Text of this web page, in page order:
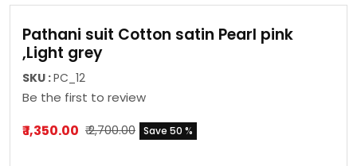
Pathani suit Cotton satin Pearl pink
,Light grey
SKU :PC_12
Be the first to review
₹ 1,350.00 ₹ 2,700.00 Save 50 %